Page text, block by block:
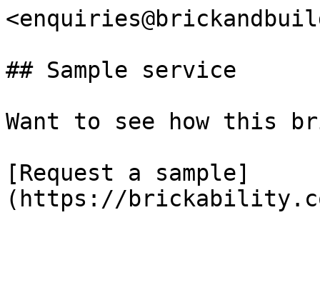
## Sample service
Want to see how this
[Request a sample]